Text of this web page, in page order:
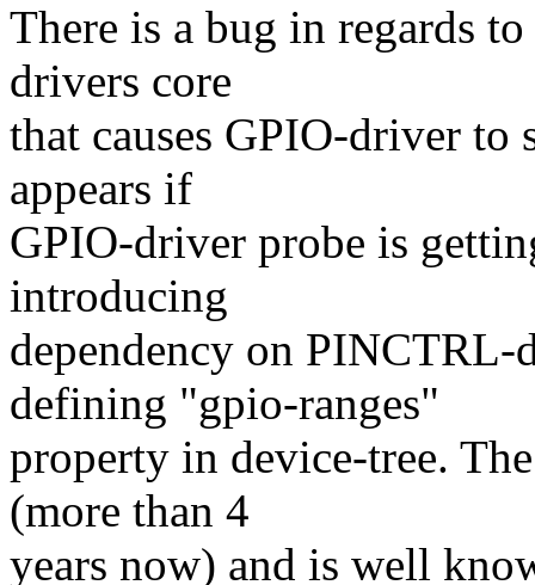
There is a bug in regards
drivers core
that causes GPIO-driver to
appears if
GPIO-driver probe is
introducing
dependency on
defining "gpio-ranges"
property in device-tree.
(more than 4
years now) and is well